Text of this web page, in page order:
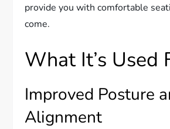
provide you with comfortable
come.
What It’s Used
Improved Posture
Alignment